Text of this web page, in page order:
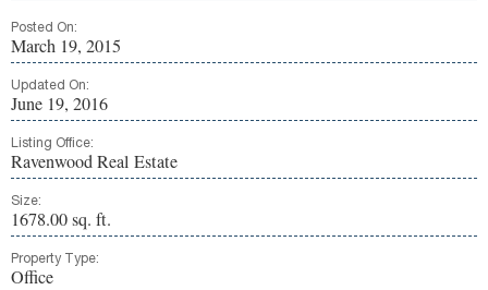
Posted On:
March 19, 2015
Updated On:
June 19, 2016
Listing Office:
Ravenwood Real Estate
Size:
1678.00 sq. ft.
Property Type:
Office